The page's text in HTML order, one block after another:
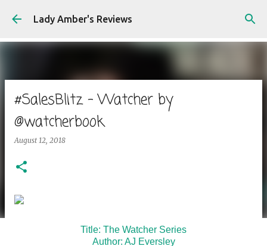
Skip to main content
Lady Amber's Reviews
#SalesBlitz - Watcher by
@watcherbook
August 12, 2018
Title: The Watcher Series
Author: AJ Eversley